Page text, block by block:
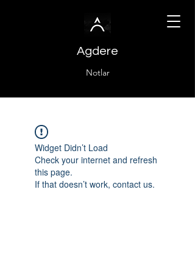
Agdere
Notlar
Widget Didn’t Load
Check your internet and refresh
this page.
If that doesn’t work, contact us.